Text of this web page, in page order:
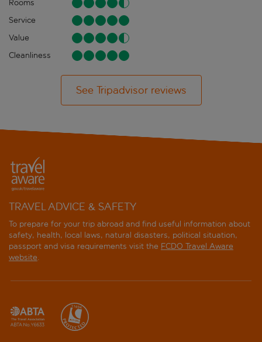
Rooms
Service
Value
Cleanliness
See Tripadvisor reviews
TRAVEL ADVICE & SAFETY
To prepare for your trip abroad and find useful information about
safety, health, local laws, natural disasters, political situation,
passport and visa requirements visit the FCDO Travel Aware
website.